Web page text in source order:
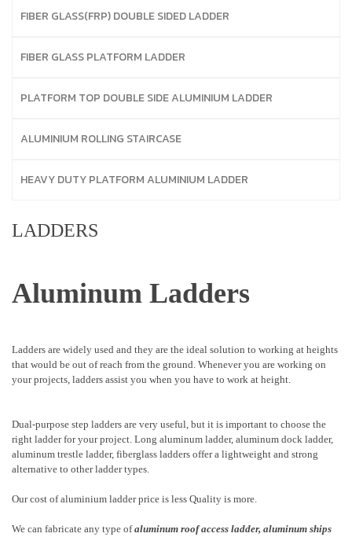
FIBER GLASS(FRP) DOUBLE SIDED LADDER
FIBER GLASS PLATFORM LADDER
PLATFORM TOP DOUBLE SIDE ALUMINIUM LADDER
ALUMINIUM ROLLING STAIRCASE
HEAVY DUTY PLATFORM ALUMINIUM LADDER
LADDERS
Aluminum Ladders
Ladders are widely used and they are the ideal solution to working at heights
that would be out of reach from the ground. Whenever you are working on
your projects, ladders assist you when you have to work at height.
Dual-purpose step ladders are very useful, but it is important to choose the
right ladder for your project. Long aluminum ladder, aluminum dock ladder,
aluminum trestle ladder, fiberglass ladders offer a lightweight and strong
alternative to other ladder types.
Our cost of aluminium ladder price is less Quality is more.
We can fabricate any type ofaluminum roof access ladder, aluminum ships